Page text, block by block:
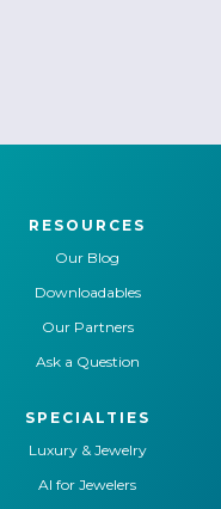
RESOURCES
Our Blog
Downloadables
Our Partners
Ask a Question
SPECIALTIES
Luxury & Jewelry
AI for Jewelers